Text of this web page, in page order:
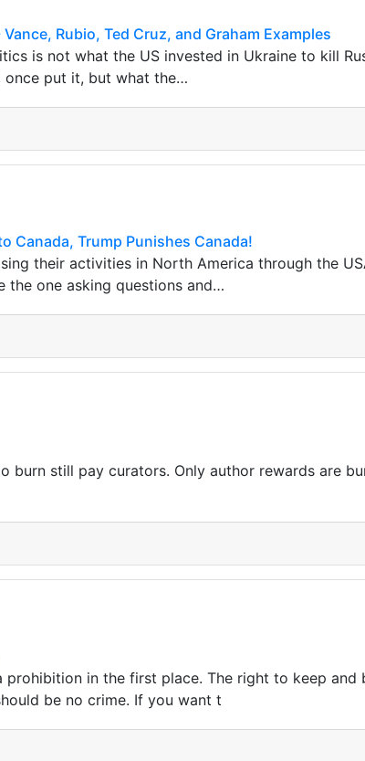
Rubio, Ted Cruz, and Graham Examples
is not what the US invested in Ukraine to kill
once put it, but what the…
Canada, Trump Punishes Canada!
their activities in North America through the
the one asking questions and…
burn still pay curators. Only author rewards are
prohibition in the first place. The right to keep and
be no crime. If you want t